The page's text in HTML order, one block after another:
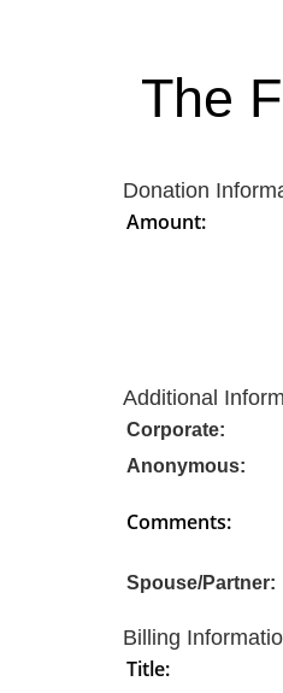
The
Donation
Amount:
Additional
Corporate:
Anonymous:
Comments:
Spouse/Partner:
Billing
Title: